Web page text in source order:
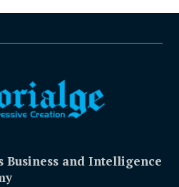
Business and Intelligence